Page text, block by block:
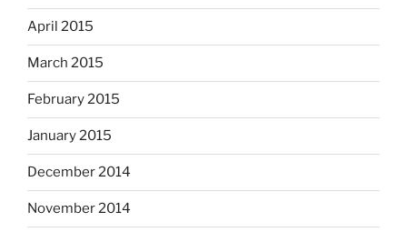
April 2015
March 2015
February 2015
January 2015
December 2014
November 2014